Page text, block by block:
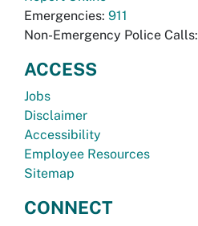
Emergencies: 911
Non-Emergency Police Calls:
ACCESS
Jobs
Disclaimer
Accessibility
Employee Resources
Sitemap
CONNECT